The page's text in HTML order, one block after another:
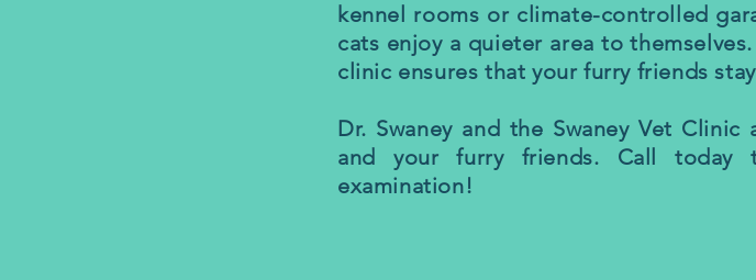
kennel rooms or climate-controlled
cats enjoy a quieter area to
clinic ensures that your furry friends
Dr. Swaney and the Swaney Vet
and your furry friends. Call today
examination!